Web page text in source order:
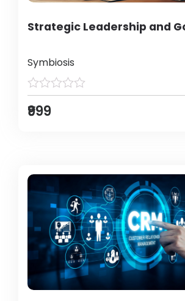
Strategic Leadership and
Symbiosis
₹999